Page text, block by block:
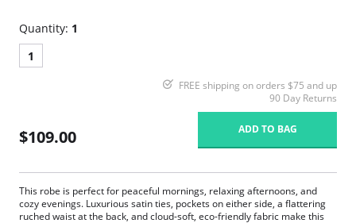
Quantity: 1
1
FREE shipping on orders $75 and up
90 Day Returns
$109.00 ADD TO BAG
This robe is perfect for peaceful mornings, relaxing afternoons, and
cozy evenings. Luxurious satin ties, pockets on either side, a flattering
ruched waist at the back, and cloud-soft, eco-friendly fabric make this